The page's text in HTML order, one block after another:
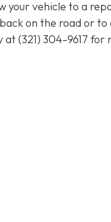
your vehicle to a
on the road or
at (321) 304-9617